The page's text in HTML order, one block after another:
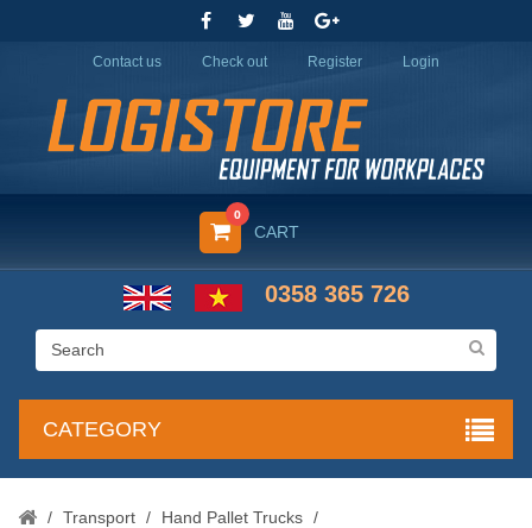
Contact us Check out Register Login
CART
0
0358 365 726
CATEGORY
/ Transport / Hand Pallet Trucks /